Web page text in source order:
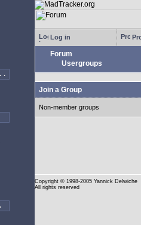
Log in
Forum
Usergroups
Join a Group
Non-member groups
Copyright © 1998-2005 Yannick Delwiche
All rights reserved